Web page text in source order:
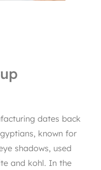
dates back
known for
shadows, used
and kohl. In the